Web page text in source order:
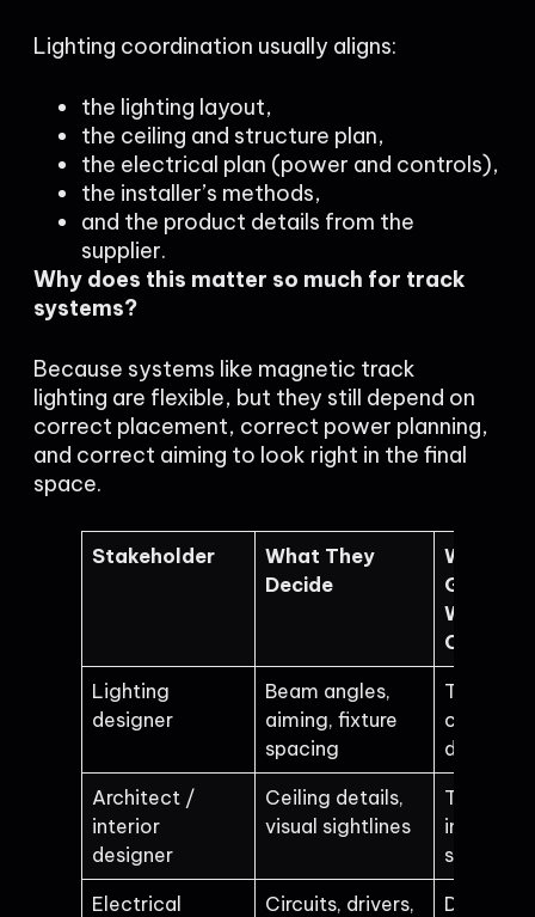
Lighting coordination usually aligns:
the lighting layout,
the ceiling and structure plan,
the electrical plan (power and controls),
the installer’s methods,
and the product details from the
supplier.
Why does this matter so much for track
systems?
Because systems like magnetic track
lighting are flexible, but they still depend on
correct placement, correct power planning,
and correct aiming to look right in the final
space.
Stakeholder
What They
Decide
What
Go
Without
Lighting
designer
Beam angles,
aiming, fixture
spacing
The
changes
during
Architect /
interior
designer
Ceiling details,
visual sightlines
Track
in the
spot
Electrical
Circuits, drivers,
Dimming